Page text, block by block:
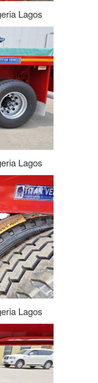
Lagos
Lagos
Lagos